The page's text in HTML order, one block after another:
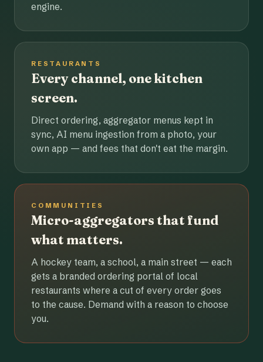
engine.
RESTAURANTS
Every channel, one kitchen
screen.
Direct ordering, aggregator menus kept in
sync, AI menu ingestion from a photo, your
own app — and fees that don't eat the margin.
COMMUNITIES
Micro-aggregators that fund
what matters.
A hockey team, a school, a main street — each
gets a branded ordering portal of local
restaurants where a cut of every order goes
to the cause. Demand with a reason to choose
you.